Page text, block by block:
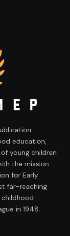
education,
young children
the mission
for Early
far-reaching
in 1948.